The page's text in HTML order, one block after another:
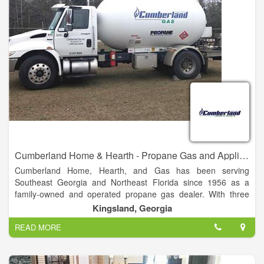
requirements. It is our hope that every customer is treated by
our Handi-House dealer as honestly and respectfully as
possible. Hopefully, any problems that arise will be taken care
of by our local representative; however, to assure each
customer of our loyalty, if problems occur and are not handled
with satisfaction.
Cumberland Home & Hearth - Propane Gas and Appliances
Cumberland Home, Hearth, and Gas has been serving
Southeast Georgia and Northeast Florida since 1956 as a
family-owned and operated propane gas dealer. With three
generations of Dixons standing behind the Cumberland Gas
name, we guarantee our products and service.
Cumberland Gas offers residential, commercial, and industrial
liquified petroleum (LP) gas solutions for all sizes.
Kingsland, Georgia
READ MORE